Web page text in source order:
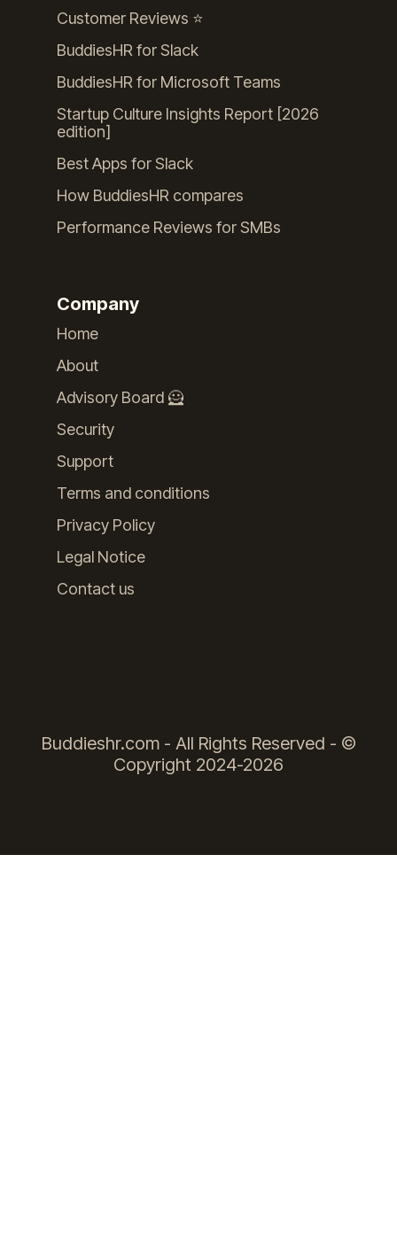
Customer Reviews ⭐️
BuddiesHR for Slack
BuddiesHR for Microsoft Teams
Startup Culture Insights Report [2026
edition]
Best Apps for Slack
How BuddiesHR compares
Performance Reviews for SMBs
Company
Home
About
Advisory Board 🦸
Security
Support
Terms and conditions
Privacy Policy
Legal Notice
Contact us
Buddieshr.com - All Rights Reserved - ©
Copyright 2024-2026